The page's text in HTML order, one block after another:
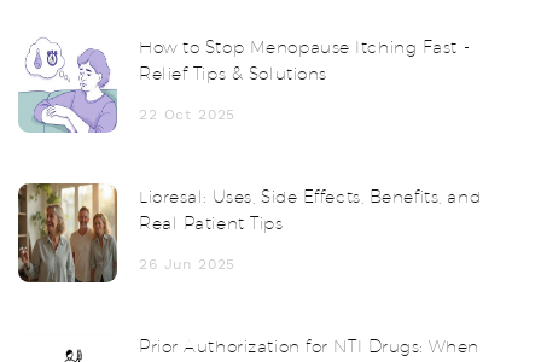
How to Stop Menopause Itching Fast -
Relief Tips & Solutions
22 Oct 2025
Lioresal: Uses, Side Effects, Benefits, and
Real Patient Tips
26 Jun 2025
Prior Authorization for NTI Drugs: When